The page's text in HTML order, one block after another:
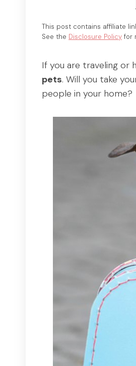
This post contains affiliate
See the Disclosure Policy for
If you are traveling or
pets. Will you take
people in your home?